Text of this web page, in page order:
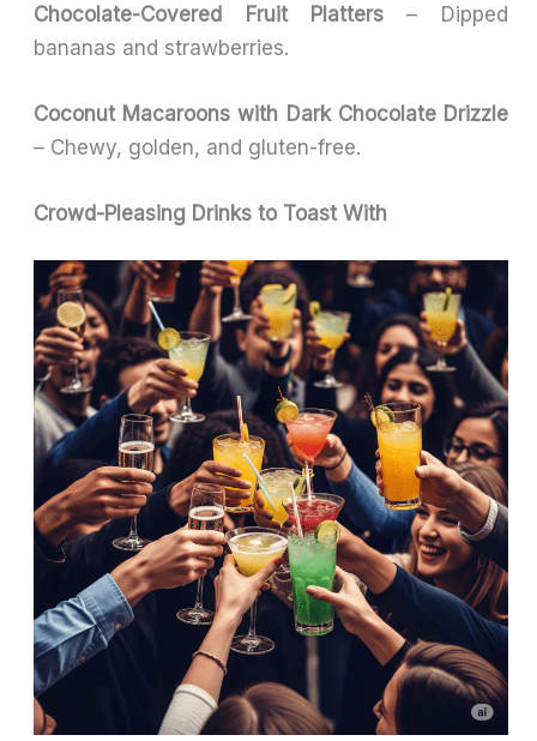
Chocolate-Covered Fruit Platters – Dipped
bananas and strawberries.
Coconut Macaroons with Dark Chocolate Drizzle
– Chewy, golden, and gluten-free.
Crowd-Pleasing Drinks to Toast With